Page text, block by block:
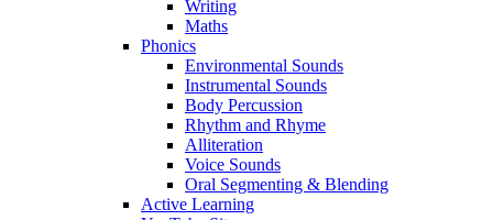
Writing
Maths
Phonics
Environmental Sounds
Instrumental Sounds
Body Percussion
Rhythm and Rhyme
Alliteration
Voice Sounds
Oral Segmenting & Blending
Active Learning